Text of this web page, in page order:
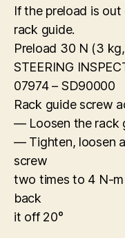
If the preload is
rack guide.
Preload 30 N (3
STEERING
07974 – SD90000
Rack guide screw
— Loosen the rack
— Tighten, loosen
screw
two times to 4 N-
back
it off 20°